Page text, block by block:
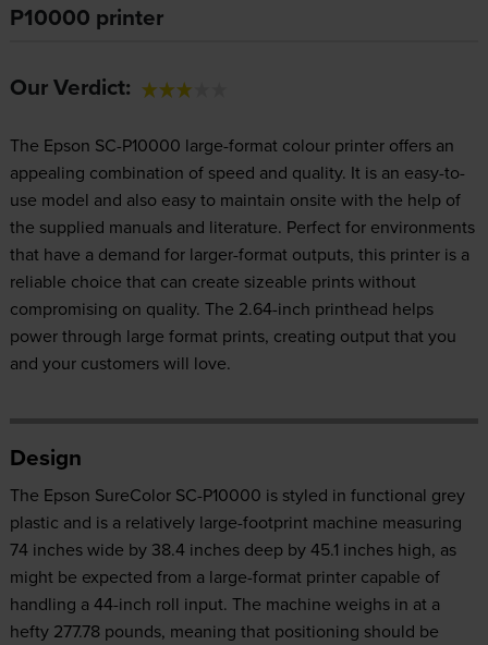
P10000 printer
Our Verdict:
The Epson SC-P10000 large-format colour printer offers an
appealing combination of speed and quality. It is an easy-to-
use model and also easy to maintain onsite with the help of
the supplied manuals and literature. Perfect for environments
that have a demand for larger-format outputs, this printer is a
reliable choice that can create sizeable prints without
compromising on quality. The 2.64-inch printhead helps
power through large format prints, creating output that you
and your customers will love.
Design
The Epson SureColor SC-P10000 is styled in functional grey
plastic and is a relatively large-footprint machine measuring
74 inches wide by 38.4 inches deep by 45.1 inches high, as
might be expected from a large-format printer capable of
handling a 44-inch roll input. The machine weighs in at a
hefty 277.78 pounds, meaning that positioning should be